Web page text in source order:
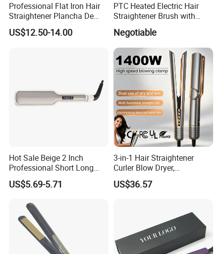
Professional Flat Iron Hair
Straightener Plancha De
Cabello Professional
US$12.50-14.00
PTC Heated Electric Hair
Straightener Brush with
Auto Shut-off Function
Negotiable
Hot Sale Beige 2 Inch
Professional Short Long
Hair Electric Hair
Straightener
US$5.69-5.71
3-in-1 Hair Straightener
Curler Blow Dryer,
Professional Flat Iron High-
Speed Airflow for Straight,
US$36.57